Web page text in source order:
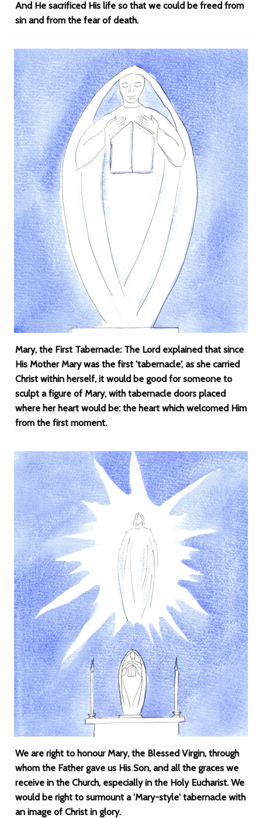
And He sacrificed His life so that we could be freed from
sin and from the fear of death.
Mary, the First Tabernacle: The Lord explained that since
His Mother Mary was the first 'tabernacle', as she carried
Christ within herself, it would be good for someone to
sculpt a figure of Mary, with tabernacle doors placed
where her heart would be: the heart which welcomed Him
from the first moment.
We are right to honour Mary, the Blessed Virgin, through
whom the Father gave us His Son, and all the graces we
receive in the Church, especially in the Holy Eucharist. We
would be right to surmount a 'Mary-style' tabernacle with
an image of Christ in glory.